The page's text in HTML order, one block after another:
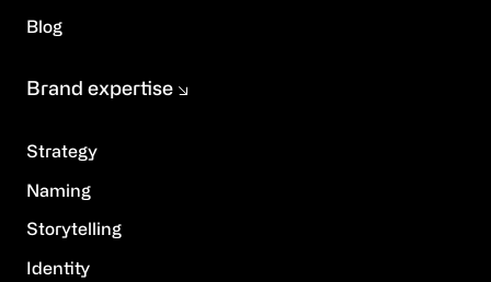
Blog
Strategy
Naming
Storytelling
Identity
Brand expertise